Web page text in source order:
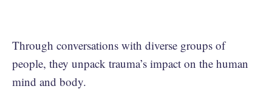
Through conversations with diverse groups of
people, they unpack trauma’s impact on the human
mind and body.